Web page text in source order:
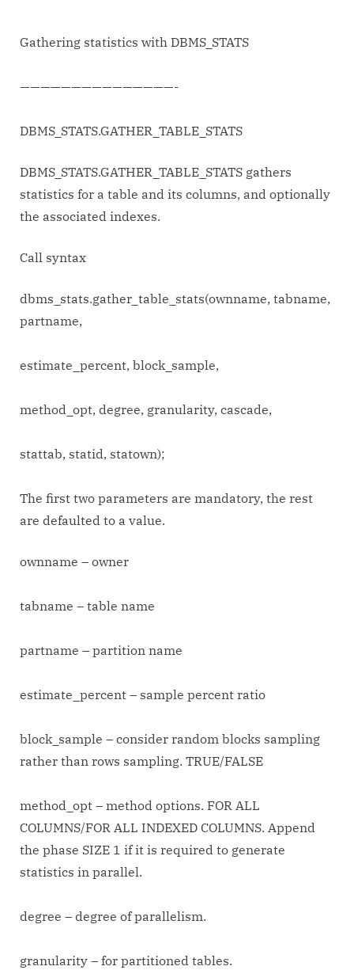
Gathering statistics with DBMS_STATS
———————————————-
DBMS_STATS.GATHER_TABLE_STATS
DBMS_STATS.GATHER_TABLE_STATS gathers
statistics for a table and its columns, and optionally
the associated indexes.
Call syntax
dbms_stats.gather_table_stats(ownname, tabname,
partname,
estimate_percent, block_sample,
method_opt, degree, granularity, cascade,
stattab, statid, statown);
The first two parameters are mandatory, the rest
are defaulted to a value.
ownname – owner
tabname – table name
partname – partition name
estimate_percent – sample percent ratio
block_sample – consider random blocks sampling
rather than rows sampling. TRUE/FALSE
method_opt – method options. FOR ALL
COLUMNS/FOR ALL INDEXED COLUMNS. Append
the phase SIZE 1 if it is required to generate
statistics in parallel.
degree – degree of parallelism.
granularity – for partitioned tables.